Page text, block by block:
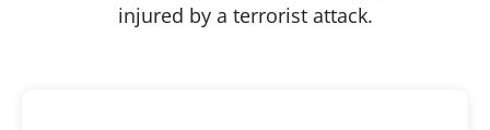
injured by a terrorist attack.